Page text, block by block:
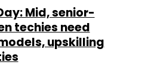
Mid, senior-
techies need
upskilling